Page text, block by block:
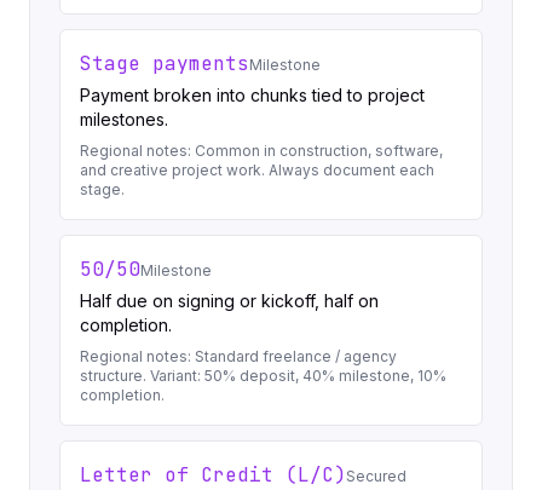
Stage payments Milestone
Payment broken into chunks tied to project
milestones.
Regional notes: Common in construction, software,
and creative project work. Always document each
stage.
50/50Milestone
Half due on signing or kickoff, half on
completion.
Regional notes: Standard freelance / agency
structure. Variant: 50% deposit, 40% milestone, 10%
completion.
Letter of Credit (L/C) Secured